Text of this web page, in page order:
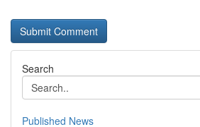
Search
Published News